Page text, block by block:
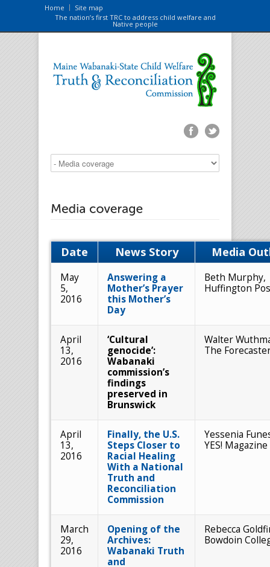
Home
Site map
The nation’s first TRC to address child welfare and
Native people
Date News Story Media
May
5,
2016
Answering a
Mother’s Prayer
this Mother’s
Day
Beth Murphy,
Huffington
April
13,
2016
‘Cultural
genocide’:
Wabanaki
commission’s
findings
preserved in
Brunswick
Walter
The
April
13,
2016
Finally, the U.S.
Steps Closer to
Racial Healing
With a National
Truth and
Reconciliation
Commission
Yessenia
YES! Magazine
March
29,
2016
Opening of the
Archives:
Wabanaki Truth
and
Rebecca
Bowdoin